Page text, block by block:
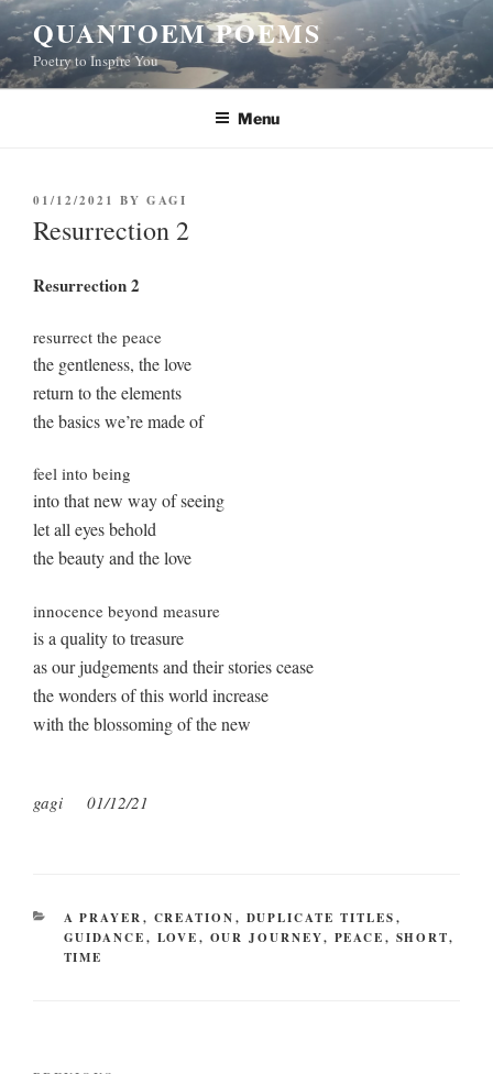
Skip
to
content
QUANTOEM POEMS
Poetry to Inspire You
Menu
POSTED
ON
01/12/2021 BY GAGI
Resurrection 2
Resurrection 2
resurrect the peace
the gentleness, the love
return to the elements
the basics we’re made of
feel into being
into that new way of seeing
let all eyes behold
the beauty and the love
innocence beyond measure
is a quality to treasure
as our judgements and their stories cease
the wonders of this world increase
with the blossoming of the new
gagi 01/12/21
CATEGORIES
A PRAYER, CREATION, DUPLICATE TITLES,
GUIDANCE, LOVE, OUR JOURNEY, PEACE, SHORT,
TIME